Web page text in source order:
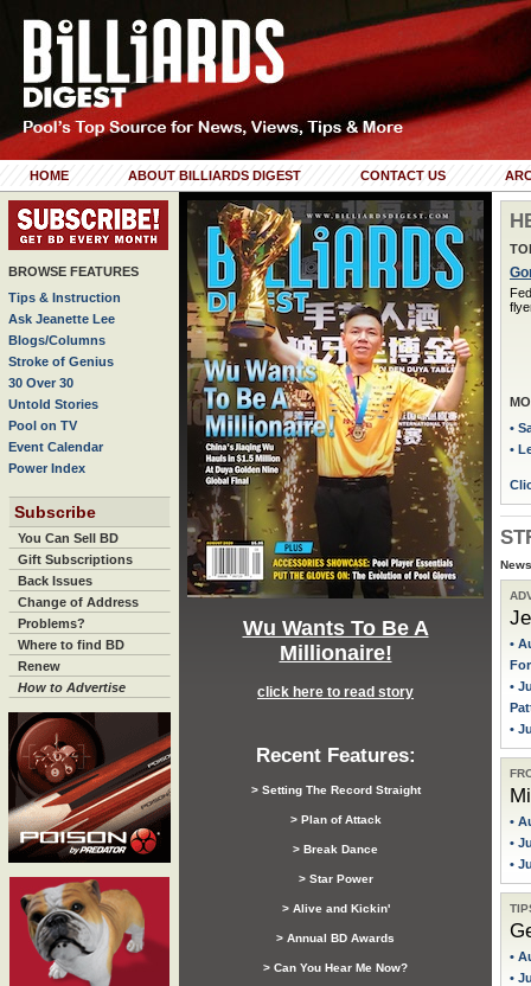
HOME ABOUT BILLIARDS DIGEST CONTACT US
BROWSE FEATURES
Tips & Instruction
Ask Jeanette Lee
Blogs/Columns
Stroke of Genius
30 Over 30
Untold Stories
Pool on TV
Event Calendar
Power Index
Subscribe
You Can Sell BD
Gift Subscriptions
Back Issues
Change of Address
Problems?
Where to find BD
Renew
How to Advertise
Wu Wants To Be A
Millionaire!
click here to read story
Recent Features:
> Setting The Record Straight
> Plan of Attack
> Break Dance
> Star Power
> Alive and Kickin'
> Annual BD Awards
> Can You Hear Me Now?
•
•
•
•
•
•
•
•
•
•